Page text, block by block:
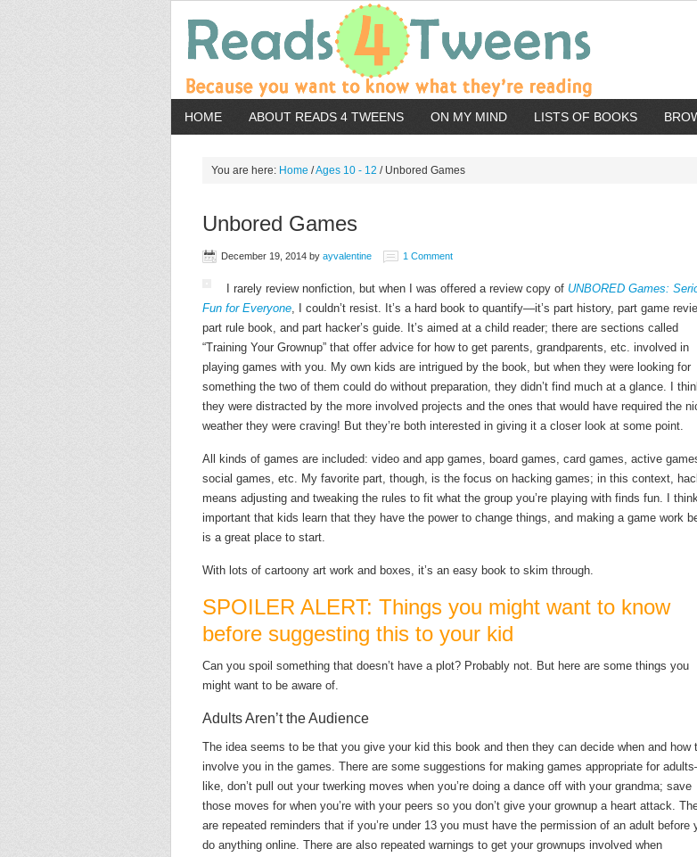
HOME ABOUT READS 4 TWEENS ON MY MIND LISTS OF BOOKS
You are here: Home /Ages 10 - 12 /Unbored Games
Unbored Games
December 19, 2014 by ayvalentine 1 Comment
I rarely review nonfiction, but when I was offered a review copy of UNBORED Games:
Fun for Everyone, I couldn’t resist. It’s a hard book to quantify—it’s part history, part game
part rule book, and part hacker’s guide. It’s aimed at a child reader; there are sections called
“Training Your Grownup” that offer advice for how to get parents, grandparents, etc. involved in
playing games with you. My own kids are intrigued by the book, but when they were looking for
something the two of them could do without preparation, they didn’t find much at a glance. I
they were distracted by the more involved projects and the ones that would have required the
weather they were craving! But they’re both interested in giving it a closer look at some point.
All kinds of games are included: video and app games, board games, card games, active
social games, etc. My favorite part, though, is the focus on hacking games; in this context,
means adjusting and tweaking the rules to fit what the group you’re playing with finds fun. I
important that kids learn that they have the power to change things, and making a game work
is a great place to start.
With lots of cartoony art work and boxes, it’s an easy book to skim through.
SPOILER ALERT: Things you might want to know
before suggesting this to your kid
Can you spoil something that doesn’t have a plot? Probably not. But here are some things you
might want to be aware of.
Adults Aren’t the Audience
The idea seems to be that you give your kid this book and then they can decide when and how
involve you in the games. There are some suggestions for making games appropriate for
like, don’t pull out your twerking moves when you’re doing a dance off with your grandma; save
those moves for when you’re with your peers so you don’t give your grownup a heart attack.
are repeated reminders that if you’re under 13 you must have the permission of an adult before
do anything online. There are also repeated warnings to get your grownups involved when